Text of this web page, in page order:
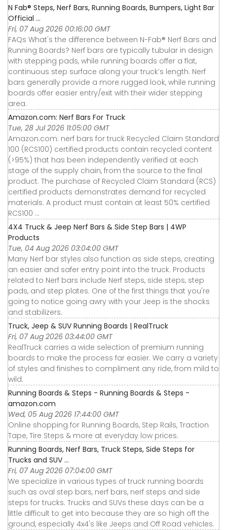
N Fab® Steps, Nerf Bars, Running Boards, Bumpers, Light Bar
Official ...
Fri, 07 Aug 2026 00:16:00 GMT
FAQs What's the difference between N-Fab® Nerf Bars and
Running Boards? Nerf bars are typically tubular in design
with stepping pads, while running boards offer a flat,
continuous step surface along your truck’s length. Nerf
bars generally provide a more rugged look, while running
boards offer easier entry/exit with their wider stepping
area.
Amazon.com: Nerf Bars For Truck
Tue, 28 Jul 2026 11:05:00 GMT
Amazon.com: nerf bars for truck Recycled Claim Standard
100 (RCS100) certified products contain recycled content
(>95%) that has been independently verified at each
stage of the supply chain, from the source to the final
product. The purchase of Recycled Claim Standard (RCS)
certified products demonstrates demand for recycled
materials. A product must contain at least 50% certified
RCS100 ...
4X4 Truck & Jeep Nerf Bars & Side Step Bars | 4WP
Products
Tue, 04 Aug 2026 03:04:00 GMT
Many Nerf bar styles also function as side steps, creating
an easier and safer entry point into the truck. Products
related to Nerf bars include Nerf steps, side steps, step
pads, and step plates. One of the first things that you're
going to notice going awry with your Jeep is the shocks
and stabilizers.
Truck, Jeep & SUV Running Boards | RealTruck
Fri, 07 Aug 2026 03:44:00 GMT
RealTruck carries a wide selection of premium running
boards to make the process far easier. We carry a variety
of styles and finishes to compliment any ride, from mild to
wild.
Running Boards & Steps - Running Boards & Steps -
amazon.com
Wed, 05 Aug 2026 17:44:00 GMT
Online shopping for Running Boards, Step Rails, Traction
Tape, Tire Steps & more at everyday low prices.
Running Boards, Nerf Bars, Truck Steps, Side Steps for
Trucks and SUV ...
Fri, 07 Aug 2026 07:04:00 GMT
We specialize in various types of truck running boards
such as oval step bars, nerf bars, nerf steps and side
steps for trucks. Trucks and SUVs these days can be a
little difficult to get into because they are so high off the
ground, especially 4x4's like Jeeps and Off Road vehicles.